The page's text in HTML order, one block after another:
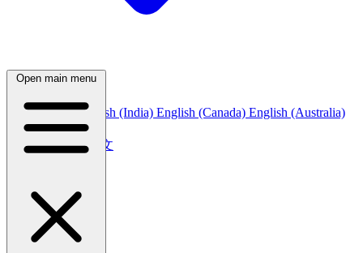
English (US)English (India) English (Canada) English (Australia)
中文
简体中文繁體中文
한국어
한국어
Русский
Русский
Open main menu